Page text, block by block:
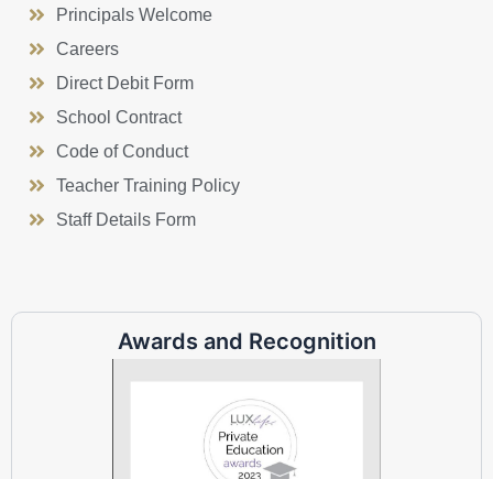
Principals Welcome
Careers
Direct Debit Form
School Contract
Code of Conduct
Teacher Training Policy
Staff Details Form
Awards and Recognition